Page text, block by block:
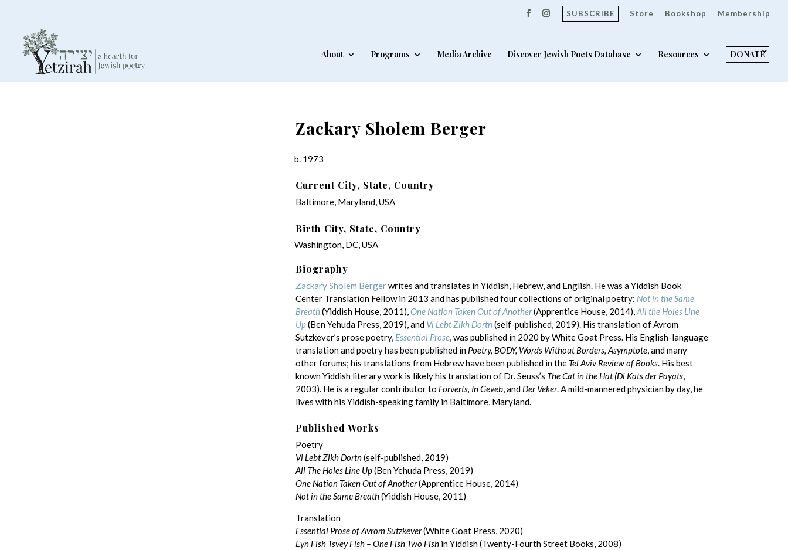
SUBSCRIBE Store Bookshop Membership
About Programs Media Archive Discover Jewish Poets Database Resources DONATE
Zackary Sholem Berger
b. 1973
Current City, State, Country
Baltimore, Maryland, USA
Birth City, State, Country
Washington, DC, USA
Biography
Zackary Sholem Bergerwrites and translates in Yiddish, Hebrew, and English. He was a Yiddish Book
Center Translation Fellow in 2013 and has published four collections of original poetry: Not in the Same
Breath(Yiddish House, 2011),One Nation Taken Out of Another(Apprentice House, 2014),All the Holes Line
Up(Ben Yehuda Press, 2019), and Vi Lebt Zikh Dortn (self-published, 2019). His translation of Avrom
Sutzkever’s prose poetry, Essential Prose, was published in 2020 by White Goat Press. His English-language
translation and poetry has been published in Poetry, BODY, Words Without Borders, Asymptote, and many
other forums; his translations from Hebrew have been published in the Tel Aviv Review of Books. His best
known Yiddish literary work is likely his translation of Dr. Seuss’s The Cat in the Hat (Di Kats der Payats,
2003). He is a regular contributor to Forverts, In Geveb, and Der Veker. A mild-mannered physician by day, he
lives with his Yiddish-speaking family in Baltimore, Maryland.
Published Works
Poetry
Vi Lebt Zikh Dortn(self-published, 2019)
All The Holes Line Up(Ben Yehuda Press, 2019)
One Nation Taken Out of Another(Apprentice House, 2014)
Not in the Same Breath(Yiddish House, 2011)
Translation
Essential Prose of Avrom Sutzkever(White Goat Press, 2020)
Eyn Fish Tsvey Fish – One Fish Two Fish in Yiddish (Twenty-Fourth Street Books, 2008)